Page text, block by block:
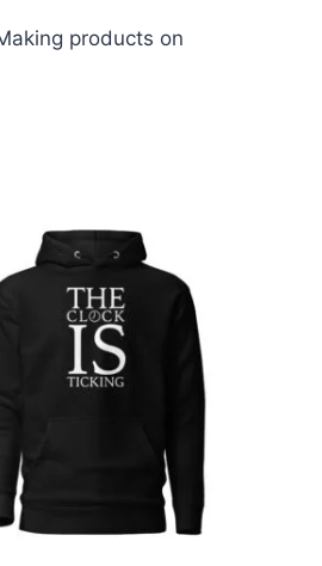
products on